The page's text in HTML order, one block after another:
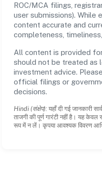
ROC/MCA filings,
user submissions).
content accurate and
completeness,
All content is provided
should not be treated as
investment advice.
official filings or
decisions.
Hindi (संक्षेप): यहाँ दी गई जानकारी
ताजगी की पूर्ण गारंटी नहीं है। यह
रूप में न लें। कृपया आवश्यक विवरण